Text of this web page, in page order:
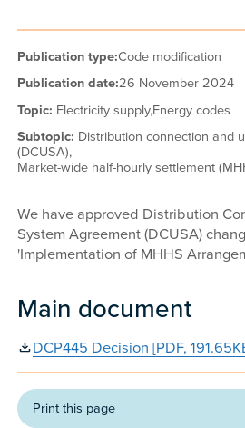
Publication type:Code modification
Publication date:26 November 2024
Topic: Electricity supply,Energy codes
Subtopic: Distribution connection and
(DCUSA),
Market-wide half-hourly settlement
We have approved Distribution
System Agreement (DCUSA)
'Implementation of MHHS
Main document
DCP445 Decision [PDF,
Print this page